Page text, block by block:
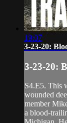
19:07
3-23-20:
3-23-20:
S4.E5. This
wounded
member
a blood-